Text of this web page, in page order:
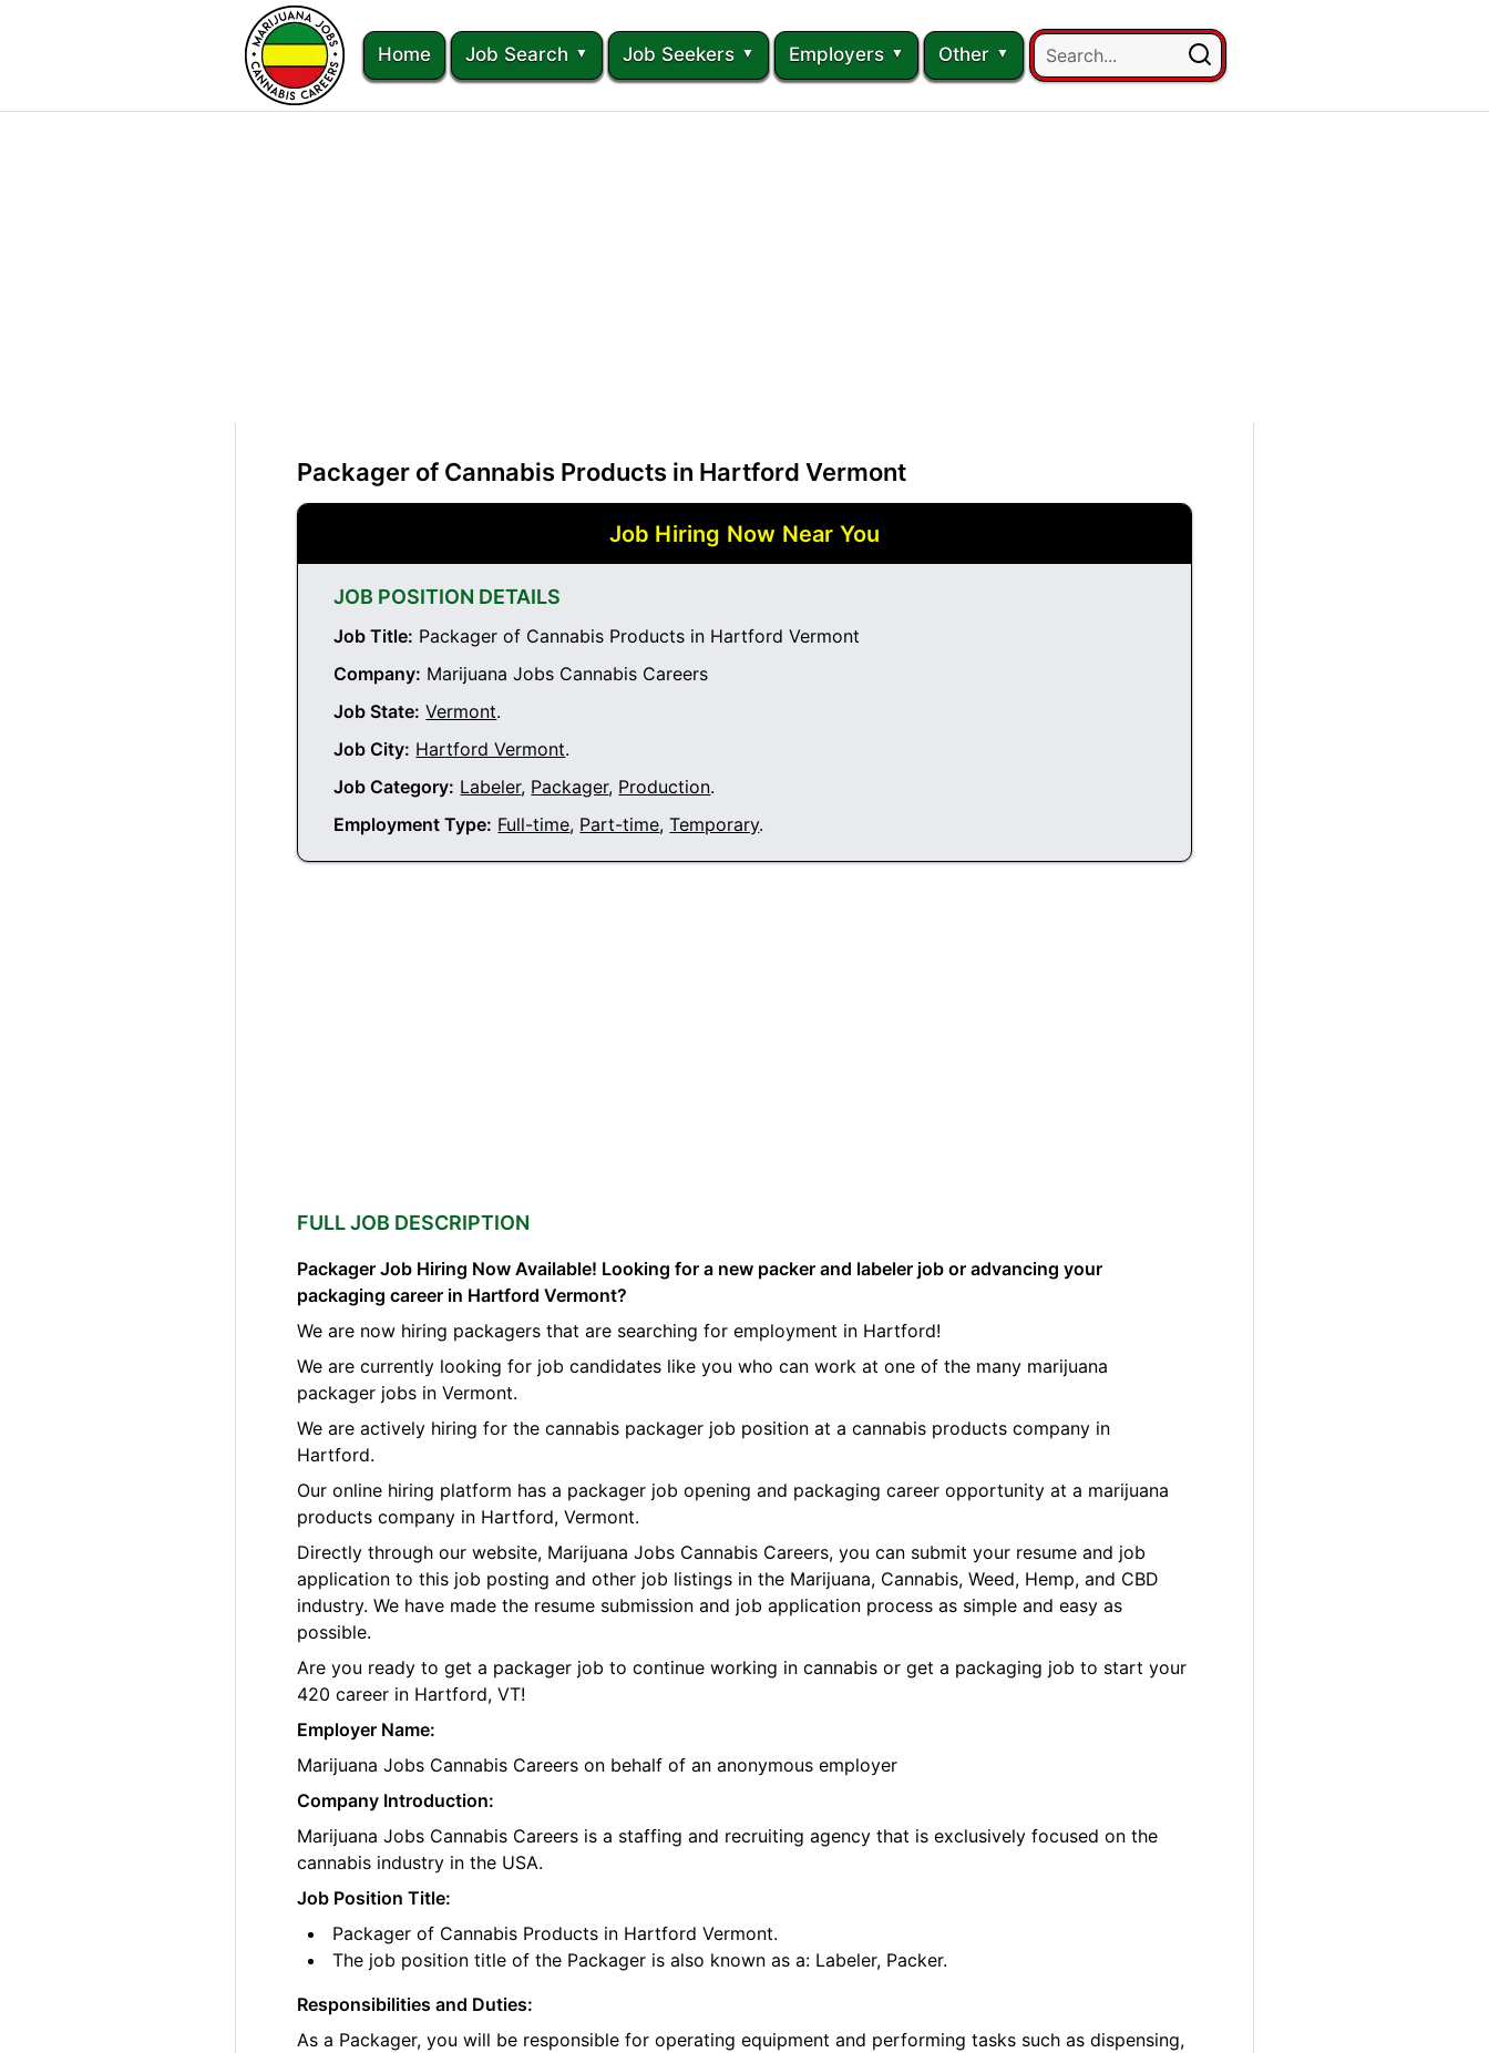
Home Job Search Job Seekers Employers Other
Packager of Cannabis Products in Hartford Vermont
Job Hiring Now Near You
JOB POSITION DETAILS
Job Title: Packager of Cannabis Products in Hartford Vermont
Company: Marijuana Jobs Cannabis Careers
Job State: Vermont.
Job City: Hartford Vermont.
Job Category: Labeler, Packager, Production.
Employment Type: Full-time, Part-time,Temporary.
FULL JOB DESCRIPTION
Packager Job Hiring Now Available! Looking for a new packer and labeler job or advancing your
packaging career in Hartford Vermont?
We are now hiring packagers that are searching for employment in Hartford!
We are currently looking for job candidates like you who can work at one of the many marijuana
packager jobs in Vermont.
We are actively hiring for the cannabis packager job position at a cannabis products company in
Hartford.
Our online hiring platform has a packager job opening and packaging career opportunity at a marijuana
products company in Hartford, Vermont.
Directly through our website, Marijuana Jobs Cannabis Careers, you can submit your resume and job
application to this job posting and other job listings in the Marijuana, Cannabis, Weed, Hemp, and CBD
industry. We have made the resume submission and job application process as simple and easy as
possible.
Are you ready to get a packager job to continue working in cannabis or get a packaging job to start your
420 career in Hartford, VT!
Employer Name:
Marijuana Jobs Cannabis Careers on behalf of an anonymous employer
Company Introduction:
Marijuana Jobs Cannabis Careers is a staffing and recruiting agency that is exclusively focused on the
cannabis industry in the USA.
Job Position Title:
Packager of Cannabis Products in Hartford Vermont.
The job position title of the Packager is also known as a: Labeler, Packer.
Responsibilities and Duties:
As a Packager, you will be responsible for operating equipment and performing tasks such as dispensing,